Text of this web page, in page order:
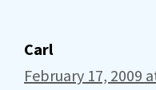
Carl
February 17, 2009